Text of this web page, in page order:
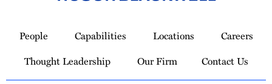
Homepage
People Capabilities Locations
Careers
Thought Leadership
Our Firm Contact Us